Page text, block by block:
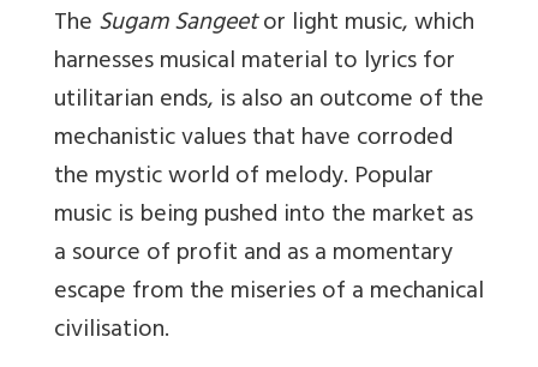
TheSugam Sangeetor light music, which
harnesses musical material to lyrics for
utilitarian ends, is also an outcome of the
mechanistic values that have corroded
the mystic world of melody. Popular
music is being pushed into the market as
a source of profit and as a momentary
escape from the miseries of a mechanical
civilisation.